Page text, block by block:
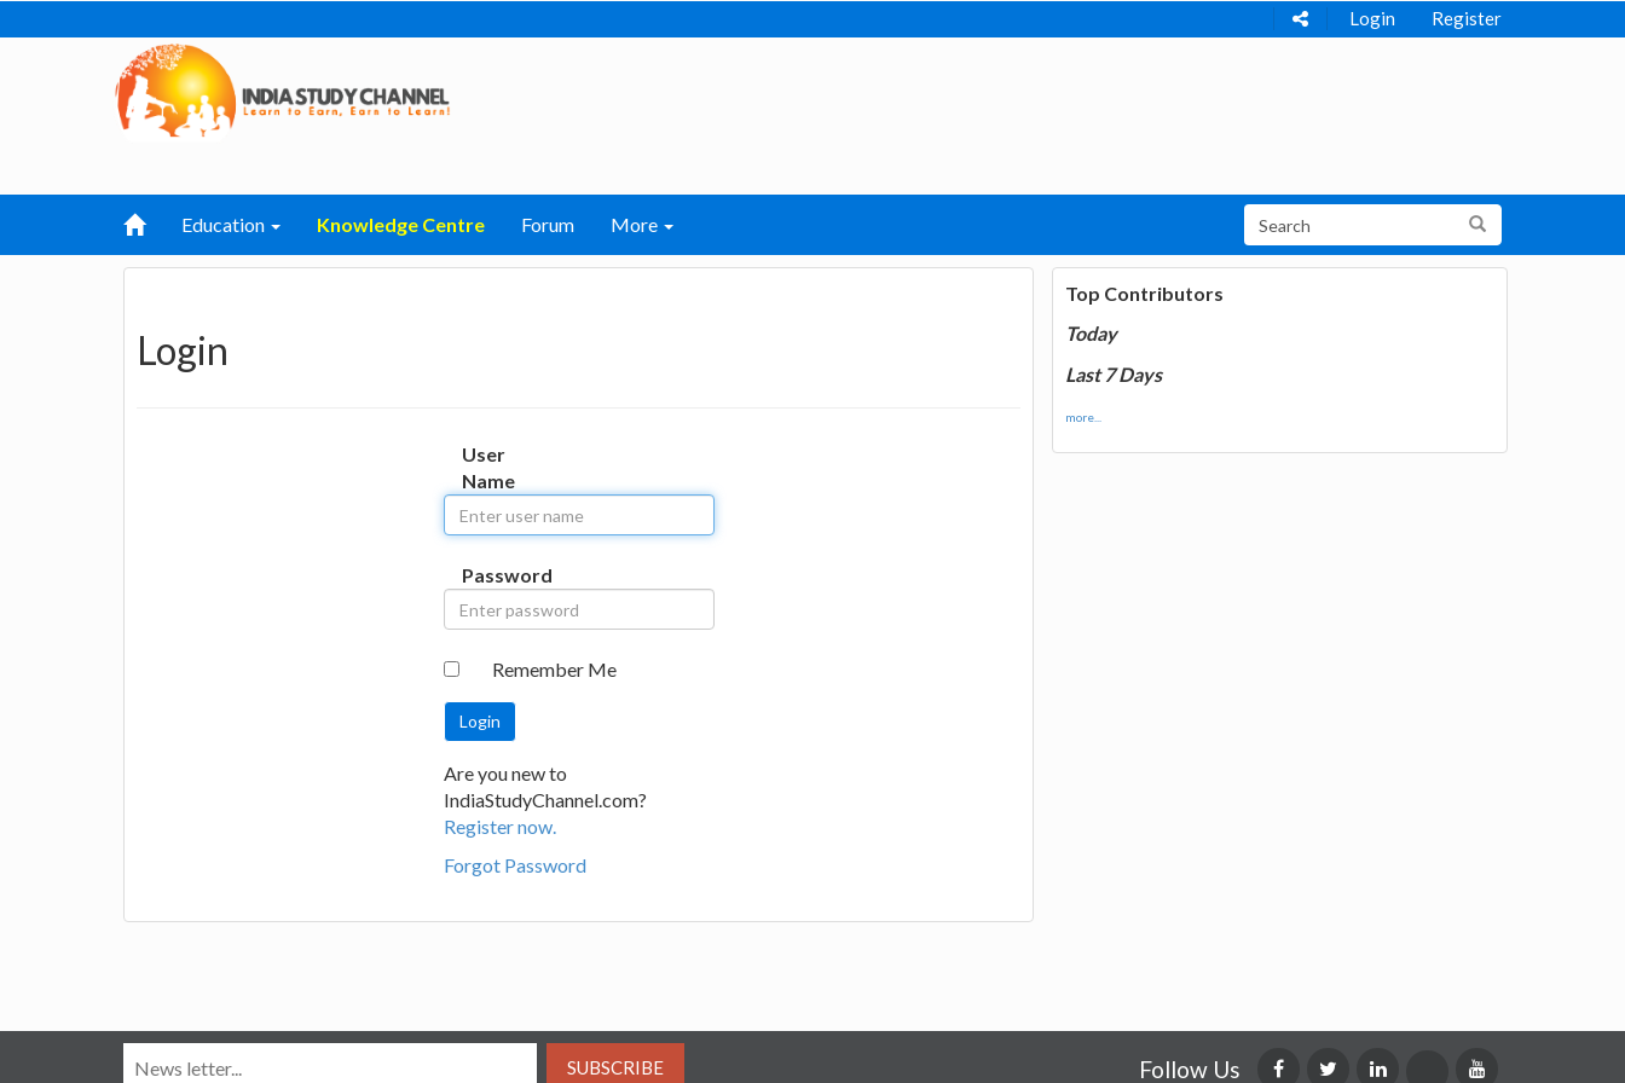
Login Register
Education Knowledge Centre Forum More
Login
User
Name
Password
Remember Me
Are you new to
IndiaStudyChannel.com?
Register now.
Forgot Password
Top Contributors
Today
Last 7 Days
more...
SUBSCRIBE Follow Us